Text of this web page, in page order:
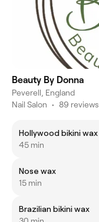
Beauty By Donna
Peverell, England
Nail Salon • 89 reviews
Hollywood bikini wax
45 min
Nose wax
15 min
Brazilian bikini wax